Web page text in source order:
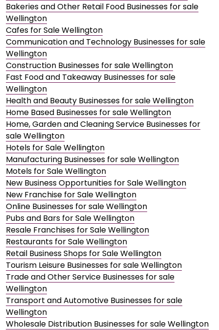
Bakeries and Other Retail Food Businesses for sale
Wellington
Cafes for Sale Wellington
Communication and Technology Businesses for sale
Wellington
Construction Businesses for sale Wellington
Fast Food and Takeaway Businesses for sale
Wellington
Health and Beauty Businesses for sale Wellington
Home Based Businesses for sale Wellington
Home, Garden and Cleaning Service Businesses for
sale Wellington
Hotels for Sale Wellington
Manufacturing Businesses for sale Wellington
Motels for Sale Wellington
New Business Opportunities for Sale Wellington
New Franchise for Sale Wellington
Online Businesses for sale Wellington
Pubs and Bars for Sale Wellington
Resale Franchises for Sale Wellington
Restaurants for Sale Wellington
Retail Business Shops for Sale Wellington
Tourism Leisure Businesses for sale Wellington
Trade and Other Service Businesses for sale
Wellington
Transport and Automotive Businesses for sale
Wellington
Wholesale Distribution Businesses for sale Wellington